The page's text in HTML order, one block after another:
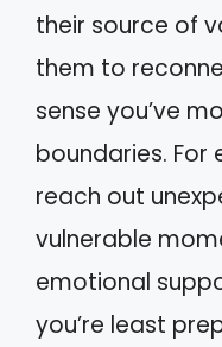
their source of
them to
sense you’ve
boundaries. For
reach out
vulnerable
emotional
you’re least